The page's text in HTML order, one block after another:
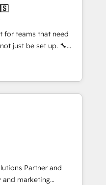
oficiais da HubSpot
permitindo
em reais com nota
de até 50% na
IA especializados em
executam rotinas
a Nexforce. Somos
for teams that need
just be set up. 🔧
migrations,
⚡ Highly
and Custom
delivered in weeks, not
process optimization
secure data
compliant
⚖️ Legal: client
workflows 🛒 E-
Partner and
and marketing